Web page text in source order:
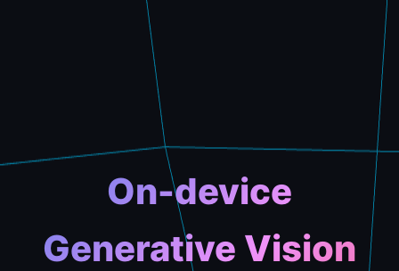
On-device
Generative Vision